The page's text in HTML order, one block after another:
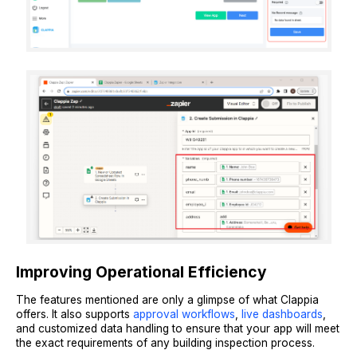
Improving Operational Efficiency
The features mentioned are only a glimpse of what Clappia
offers. It also supports approval workflows live dashboards
and customized data handling to ensure that your app will meet
the exact requirements of any building inspection process.